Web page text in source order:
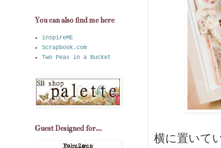
横に置いて
You can also find me here
inspireME
Scrapbook.com
Two Peas in a Bucket
Guest Designed for...